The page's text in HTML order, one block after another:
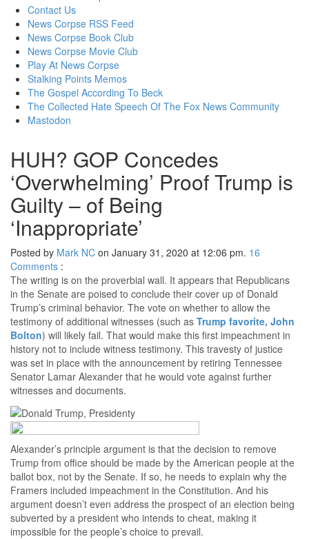
contentContact Us
News Corpse RSS Feed
News Corpse Book Club
News Corpse Movie Club
Play At News Corpse
Stalking Points Memos
The Gospel According To Beck
The Collected Hate Speech Of The Fox News Community
Mastodon
HUH? GOP Concedes
‘Overwhelming’ Proof Trump is
Guilty – of Being
‘Inappropriate’
Posted by Mark NC on January 31, 2020 at 12:06 pm. 16
Comments :
The writing is on the proverbial wall. It appears that Republicans
in the Senate are poised to conclude their cover up of Donald
Trump’s criminal behavior. The vote on whether to allow the
testimony of additional witnesses (such as Trump favorite, John
Bolton) will likely fail. That would make this first impeachment in
history not to include witness testimony. This travesty of justice
was set in place with the announcement by retiring Tennessee
Senator Lamar Alexander that he would vote against further
witnesses and documents.
Alexander’s principle argument is that the decision to remove
Trump from office should be made by the American people at the
ballot box, not by the Senate. If so, he needs to explain why the
Framers included impeachment in the Constitution. And his
argument doesn’t even address the prospect of an election being
subverted by a president who intends to cheat, making it
impossible for the people’s choice to prevail.